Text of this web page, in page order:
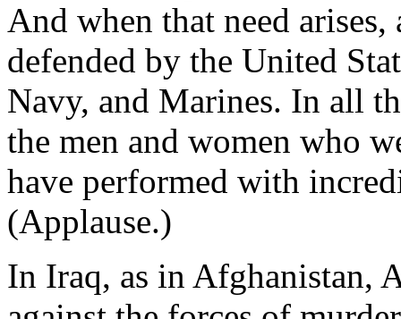
And when that need
defended by the United
Navy, and Marines. In all
the men and women who
have performed with
(Applause.)
In Iraq, as in Afghanistan,